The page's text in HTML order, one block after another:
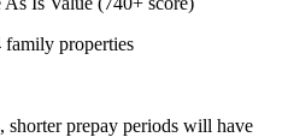
family properties
shorter prepay periods will have